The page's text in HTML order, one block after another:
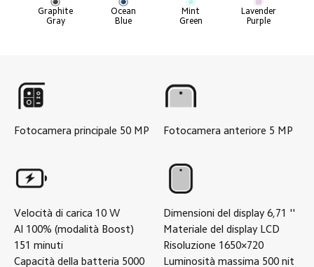
Graphite
Gray
Ocean
Blue
Mint
Green
Lavender
Purple
Fotocamera principale 50MP Fotocamera anteriore 5 MP
Velocità di carica 10W
Al 100% (modalità Boost)
151 minuti
Capacità della batteria 5000
Dimensioni del display 6,71 ''
Materiale del display LCD
Risoluzione 1650×720
Luminosità massima 500 nit